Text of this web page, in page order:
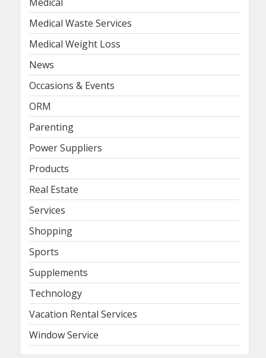
Medical Waste Services
Medical Weight Loss
News
Occasions & Events
ORM
Parenting
Power Suppliers
Products
Real Estate
Services
Shopping
Sports
Supplements
Technology
Vacation Rental Services
Window Service